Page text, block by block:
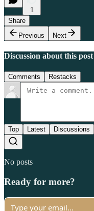
1
Share
Previous
Next
Discussion about this post
Comments Restacks
Top Latest Discussions
No posts
Ready for more?